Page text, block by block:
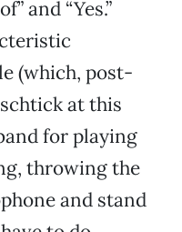
and “Yes.”
(which, post-
at this
for playing
throwing the
and stand